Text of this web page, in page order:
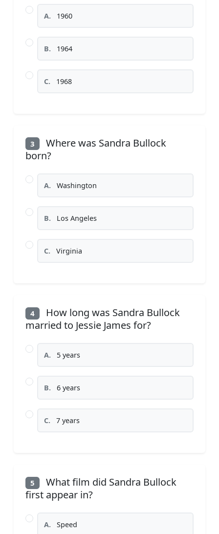
A. 1960
B. 1964
C. 1968
3
Where was Sandra Bullock
born?
A. Washington
B. Los Angeles
C. Virginia
4
How long was Sandra Bullock
married to Jessie James for?
A. 5 years
B. 6 years
C. 7 years
5
What film did Sandra Bullock
first appear in?
A. Speed